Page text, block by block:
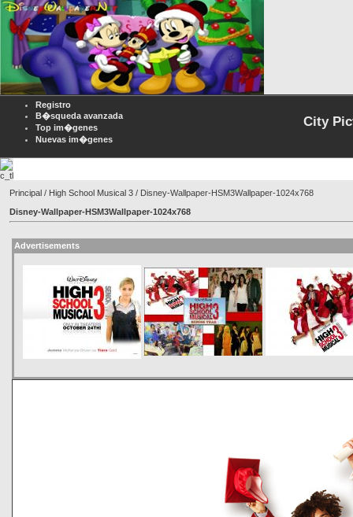
Registro
B�squeda avanzada
Top im�genes
Nuevas im�genes
City
Principal / High School Musical 3 / Disney-Wallpaper-HSM3Wallpaper-1024x768
Disney-Wallpaper-HSM3Wallpaper-1024x768
Advertisements